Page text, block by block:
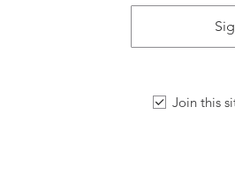
Join this